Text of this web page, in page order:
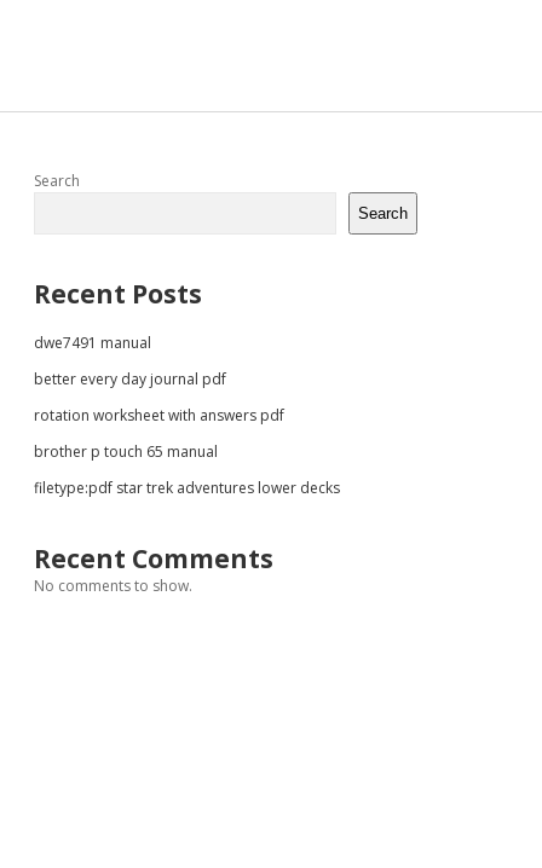
Sidebar
Search
Search
Recent Posts
dwe7491 manual
better every day journal pdf
rotation worksheet with answers pdf
brother p touch 65 manual
filetype:pdf star trek adventures lower decks
Recent Comments
No comments to show.